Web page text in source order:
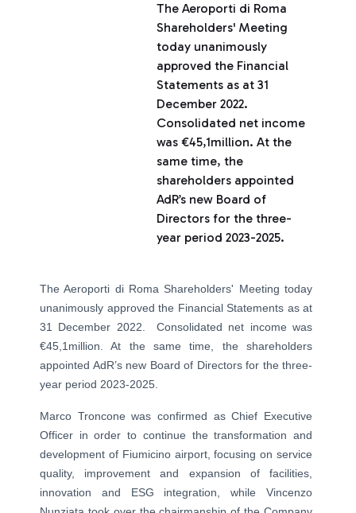
The Aeroporti di Roma
Shareholders' Meeting
today unanimously
approved the Financial
Statements as at 31
December 2022.
Consolidated net income
was €45,1million. At the
same time, the
shareholders appointed
AdR’s new Board of
Directors for the three-
year period 2023-2025.
The Aeroporti di Roma Shareholders' Meeting today
unanimously approved the Financial Statements as at
31 December 2022. Consolidated net income was
€45,1million. At the same time, the shareholders
appointed AdR’s new Board of Directors for the three-
year period 2023-2025.
Marco Troncone was confirmed as Chief Executive
Officer in order to continue the transformation and
development of Fiumicino airport, focusing on service
quality, improvement and expansion of facilities,
innovation and ESG integration, while Vincenzo